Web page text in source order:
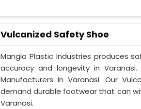
Vulcanized Safety Shoe
Mangla Plastic Industries produces
accuracy and longevity in
Manufacturers in Varanasi. Our
demand durable footwear that can
Varanasi.